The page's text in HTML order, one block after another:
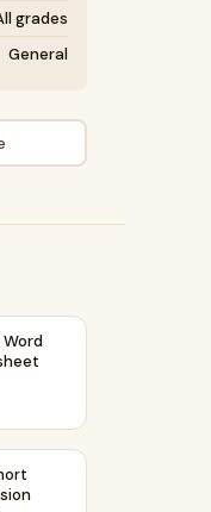
grades
General
Word Search Puzzle
Details Reading
Reading